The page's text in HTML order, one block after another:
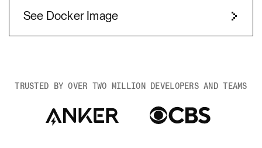
See Docker Image
TRUSTED BY OVER TWO MILLION DEVELOPERS AND TEAMS